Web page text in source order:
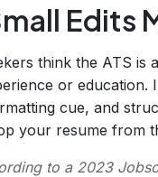
Edits
think the ATS is
or education.
cue, and
your resume from
to a 2023